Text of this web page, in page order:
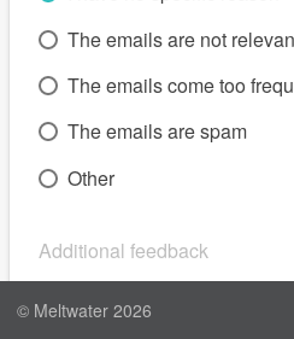
The emails are not
The emails come too
The emails are spam
Other
Additional feedback
© Meltwater 2026